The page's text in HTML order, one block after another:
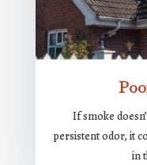
If smoke
persistent odor, it
in